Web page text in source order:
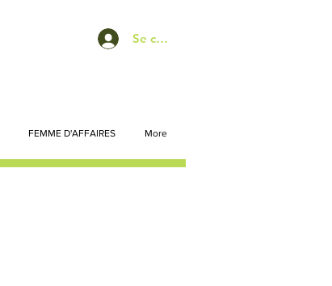
Se connecter
FEMME D'AFFAIRES More